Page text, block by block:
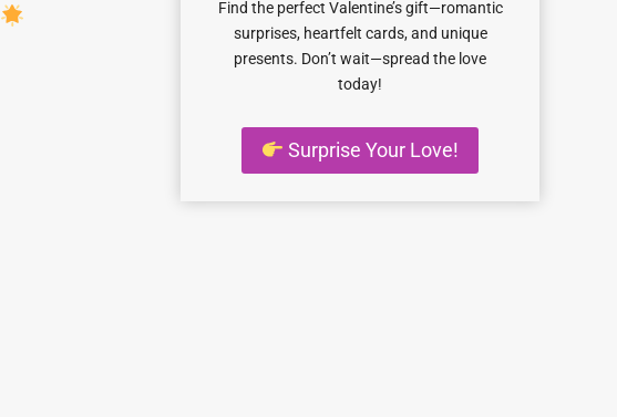
Find the perfect Valentine’s gift—romantic
surprises, heartfelt cards, and unique
presents. Don’t wait—spread the love
today!
Surprise Your Love!